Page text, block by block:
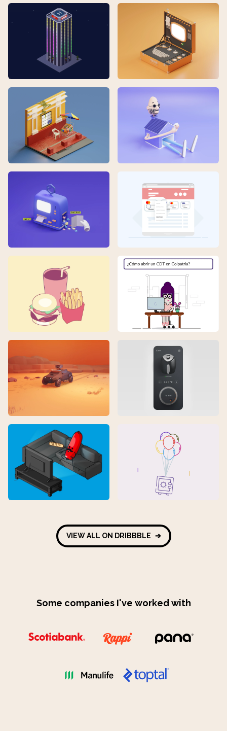
VIEW ALL ON DRIBBBLE ➔
Some companies I've worked with